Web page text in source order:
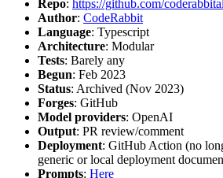
Repo: https://github.com/
Author: CodeRabbit
Language: Typescript
Architecture: Modular
Tests: Barely any
Begun: Feb 2023
Status: Archived (Nov 2023)
Forges: GitHub
Model providers: OpenAI
Output: PR review/comment
Deployment: GitHub Action (no
generic or local deployment
Prompts: Here